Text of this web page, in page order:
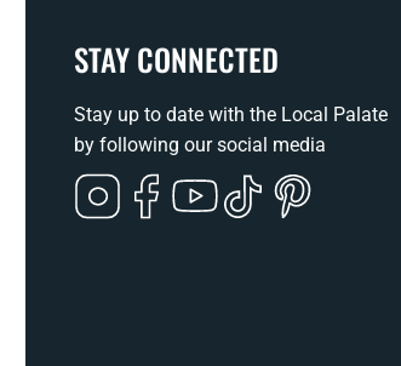
STAY CONNECTED
Stay up to date with the Local Palate
by following our social media
InstagramFacebookYouTubeTikTok